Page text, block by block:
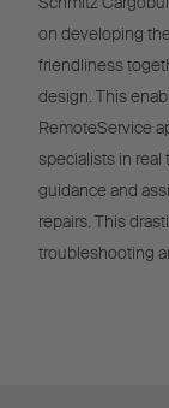
on developing
friendliness
design. This
RemoteService
specialists in real
guidance and
repairs. This
troubleshooting